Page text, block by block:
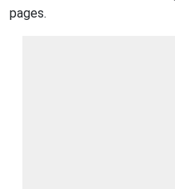
pages.